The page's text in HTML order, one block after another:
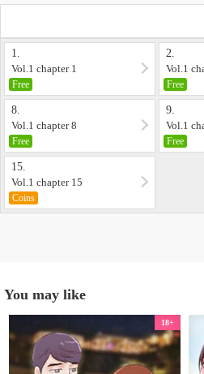
1.
Vol.1 chapter 1
Free
2.
Vol.1
Free
8.
Vol.1 chapter 8
Free
9.
Vol.1
Free
15.
Vol.1 chapter 15
Coins
You may like
18+